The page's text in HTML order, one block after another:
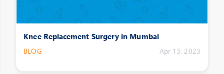
Knee Replacement Surgery in Mumbai
BLOG Apr 13, 2023